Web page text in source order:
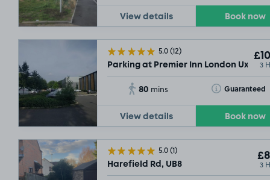
View details Book now
5.0(12)
Parking at Premier Inn London 3
80 mins Guaranteed
Toggle Tooltip
View details Book now
5.0(1)
Harefield Rd, UB8 3